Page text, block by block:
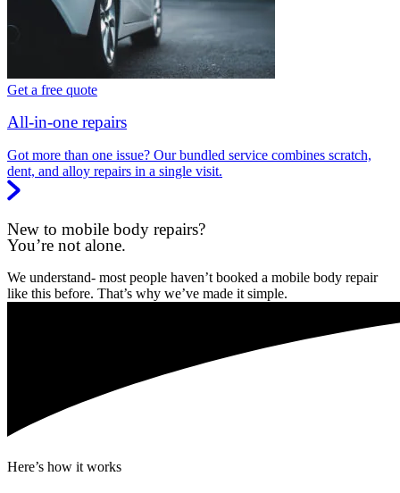
Get a free quote
All-in-one repairs
Got more than one issue? Our bundled service combines scratch,
dent, and alloy repairs in a single visit.
New to mobile body repairs?
You’re not alone.
We understand- most people haven’t booked a mobile body repair
like this before. That’s why we’ve made it simple.
Here’s how it works